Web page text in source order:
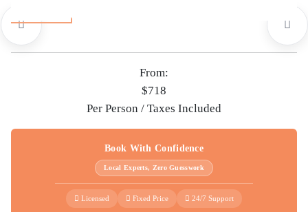
From:
$718
Per Person / Taxes Included
Book With Confidence
Local Experts, Zero Guesswork
Licensed Fixed Price 24/7 Support